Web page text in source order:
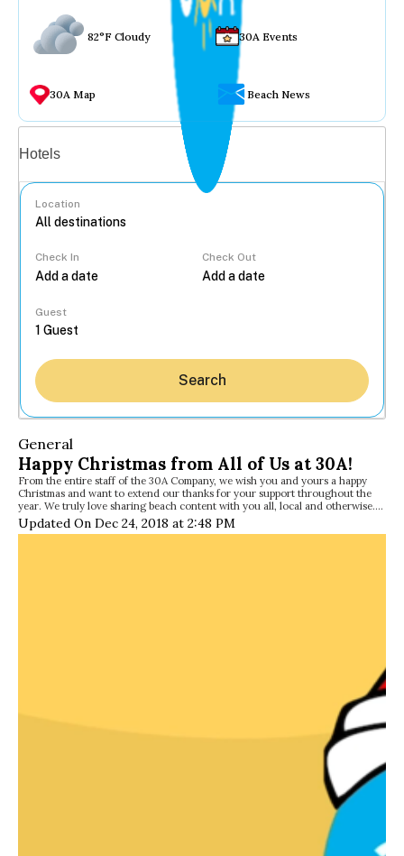
82°F Cloudy 30A Events
30A Map Beach News
Hotels
Location
Check In Check Out
Guest
Search
General
Happy Christmas from All of Us at 30A!
From the entire staff of the 30A Company, we wish you and yours a happy
Christmas and want to extend our thanks for your support throughout the
year. We truly love sharing beach content with you all, local and otherwise.…
Updated On Dec 24, 2018 at 2:48 PM